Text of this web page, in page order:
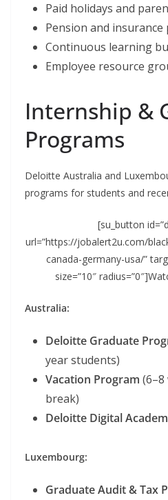
Paid holidays and
Pension and insurance
Continuous learning
Employee resource
Internship &
Programs
Deloitte Australia and
programs for students and
[su_button
url=”https://jobalert2u.com/
canada-germany-usa/”
size=”10″
Australia:
Deloitte Graduate
year students)
Vacation Program
break)
Deloitte Digital
Luxembourg:
Graduate Audit & Tax